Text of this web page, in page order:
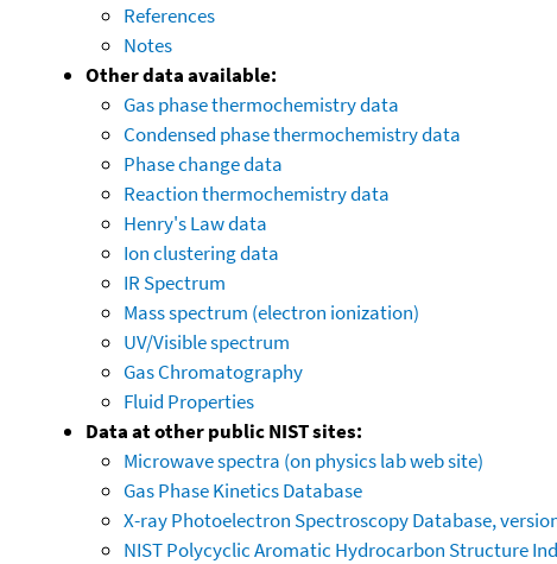
References
Notes
Other data available:
Gas phase thermochemistry data
Condensed phase thermochemistry data
Phase change data
Reaction thermochemistry data
Henry's Law data
Ion clustering data
IR Spectrum
Mass spectrum (electron ionization)
UV/Visible spectrum
Gas Chromatography
Fluid Properties
Data at other public NIST sites:
Microwave spectra (on physics lab web site)
Gas Phase Kinetics Database
X-ray Photoelectron Spectroscopy Database,
NIST Polycyclic Aromatic Hydrocarbon Structure